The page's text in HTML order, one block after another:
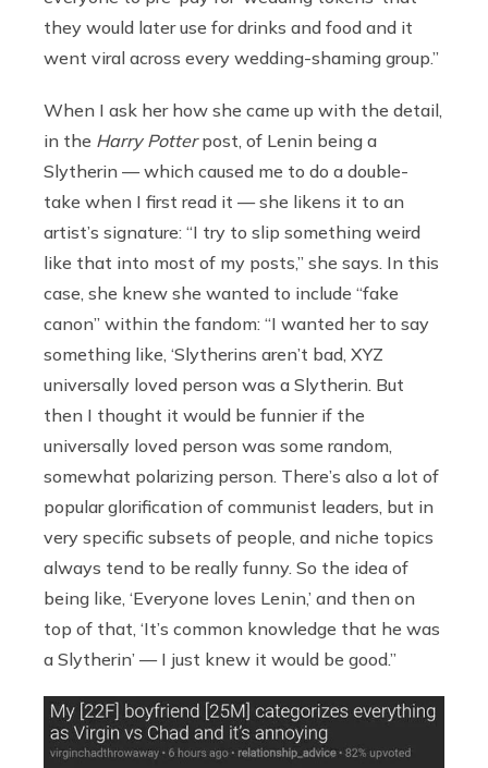
they would later use for drinks and food and it
went viral across every wedding-shaming group.”
When I ask her how she came up with the detail,
in the Harry Potterpost, of Lenin being a
Slytherin — which caused me to do a double-
take when I first read it — she likens it to an
artist’s signature: “I try to slip something weird
like that into most of my posts,” she says. In this
case, she knew she wanted to include “fake
canon” within the fandom: “I wanted her to say
something like, ‘Slytherins aren’t bad, XYZ
universally loved person was a Slytherin. But
then I thought it would be funnier if the
universally loved person was some random,
somewhat polarizing person. There’s also a lot of
popular glorification of communist leaders, but in
very specific subsets of people, and niche topics
always tend to be really funny. So the idea of
being like, ‘Everyone loves Lenin,’ and then on
top of that, ‘It’s common knowledge that he was
a Slytherin’ — I just knew it would be good.”